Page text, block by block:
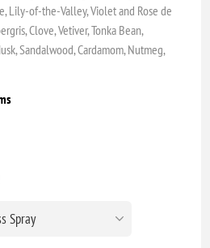
Lily-of-the-Valley, Violet and Rose de
Clove, Vetiver, Tonka Bean,
Sandalwood, Cardamom, Nutmeg,